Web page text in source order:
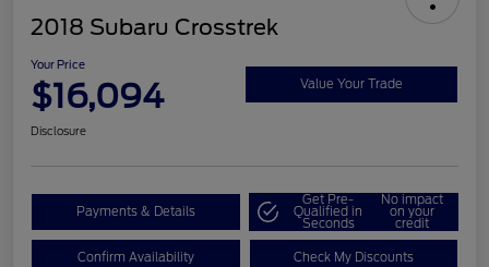
2018 Subaru Crosstrek
Your Price
$16,094 Value Your Trade
Disclosure
Payments & Details
Get Pre-
Qualified in
Seconds
No impact
on your
credit
Confirm Availability Check My Discounts